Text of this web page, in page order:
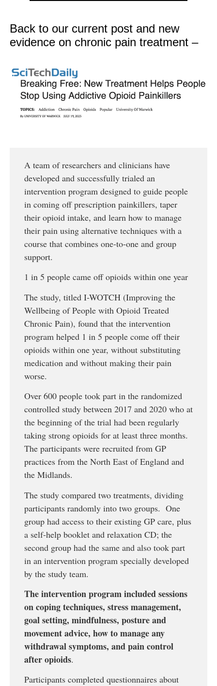
Back to our current post and new
evidence on chronic pain treatment –
A team of researchers and clinicians have
developed and successfully trialed an
intervention program designed to guide people
in coming off prescription painkillers, taper
their opioid intake, and learn how to manage
their pain using alternative techniques with a
course that combines one-to-one and group
support.
1 in 5 people came off opioids within one year
The study, titled I-WOTCH (Improving the
Wellbeing of People with Opioid Treated
Chronic Pain), found that the intervention
program helped 1 in 5 people come off their
opioids within one year, without substituting
medication and without making their pain
worse.
Over 600 people took part in the randomized
controlled study between 2017 and 2020 who at
the beginning of the trial had been regularly
taking strong opioids for at least three months.
The participants were recruited from GP
practices from the North East of England and
the Midlands.
The study compared two treatments, dividing
participants randomly into two groups. One
group had access to their existing GP care, plus
a self-help booklet and relaxation CD; the
second group had the same and also took part
in an intervention program specially developed
by the study team.
The intervention program included sessions
on coping techniques, stress management,
goal setting, mindfulness, posture and
movement advice, how to manage any
withdrawal symptoms, and pain control
after opioids.
Participants completed questionnaires about